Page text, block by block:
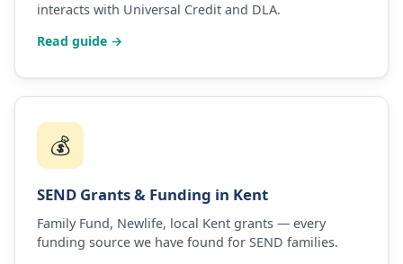
interacts with Universal Credit and DLA.
Read guide →
💰
SEND Grants & Funding in Kent
Family Fund, Newlife, local Kent grants — every
funding source we have found for SEND families.